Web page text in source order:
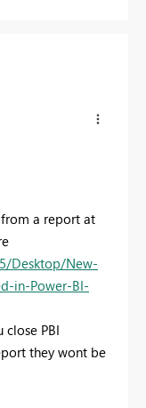
a report at
Desktop/New-
in-Power-BI-
PBI
they wont be